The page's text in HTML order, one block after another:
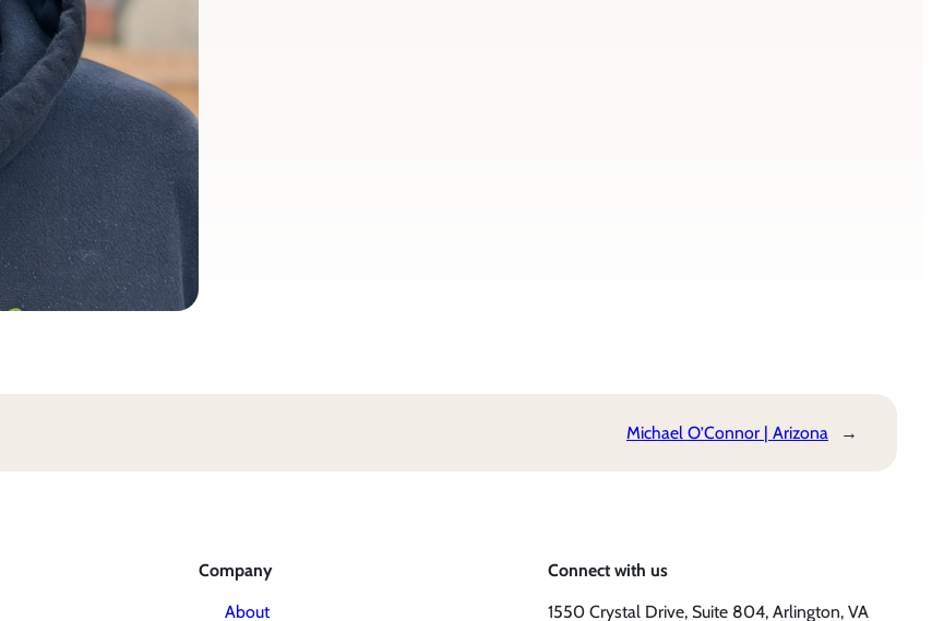
Michael O’Connor | Arizona →
Company
About
Connect with us
1550 Crystal Drive, Suite 804, Arlington, VA